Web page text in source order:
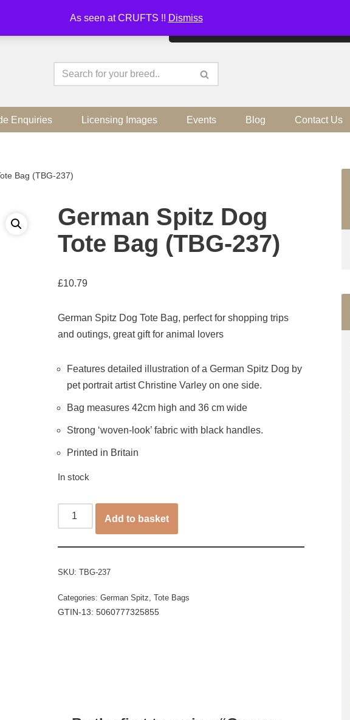
As seen at CRUFTS !! Dismiss
Enquiries Licensing Images Events Blog Contact Us
Bag (TBG-237)
German Spitz Dog
Tote Bag (TBG-237)
£10.79
German Spitz Dog Tote Bag, perfect for shopping trips
and outings, great gift for animal lovers
Features detailed illustration of a German Spitz Dog by
pet portrait artist Christine Varley on one side.
Bag measures 42cm high and 36 cm wide
Strong ‘woven-look’ fabric with black handles.
Printed in Britain
In stock
Add to basket
SKU: TBG-237
Categories: German Spitz Tote Bags
GTIN-13: 5060777325855